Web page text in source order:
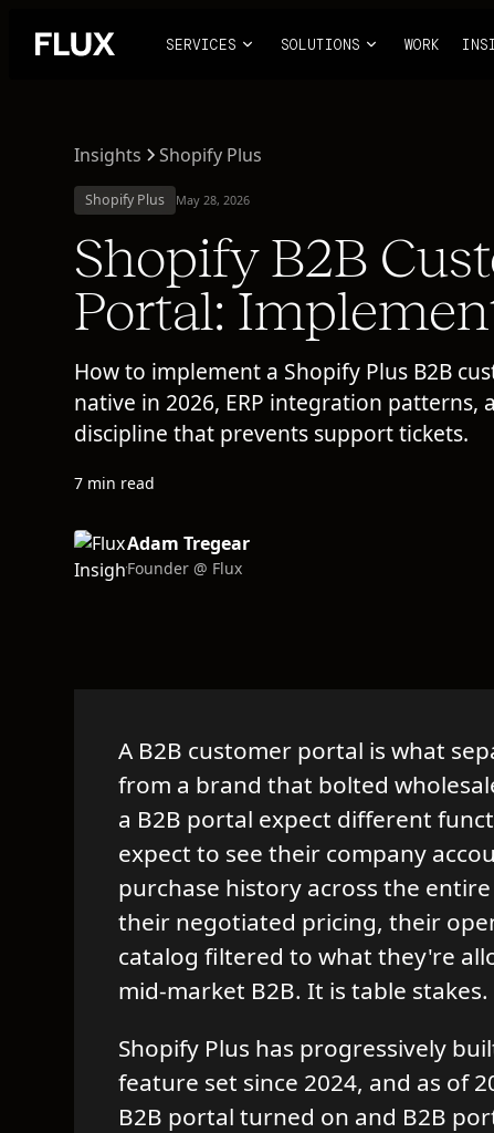
Insights Shopify Plus
Shopify Plus May 28, 2026
Shopify B2B
Portal:
How to implement a Shopify Plus B2B
native in 2026, ERP integration patterns,
discipline that prevents support tickets.
7 min read
Adam Tregear
Founder @ Flux
A B2B customer portal is what
from a brand that bolted
a B2B portal expect different
expect to see their company
purchase history across the
their negotiated pricing, their
catalog filtered to what they're
mid-market B2B. It is table stakes.
Shopify Plus has progressively
feature set since 2024, and as of
B2B portal turned on and B2B
SERVICES SOLUTIONS WORK